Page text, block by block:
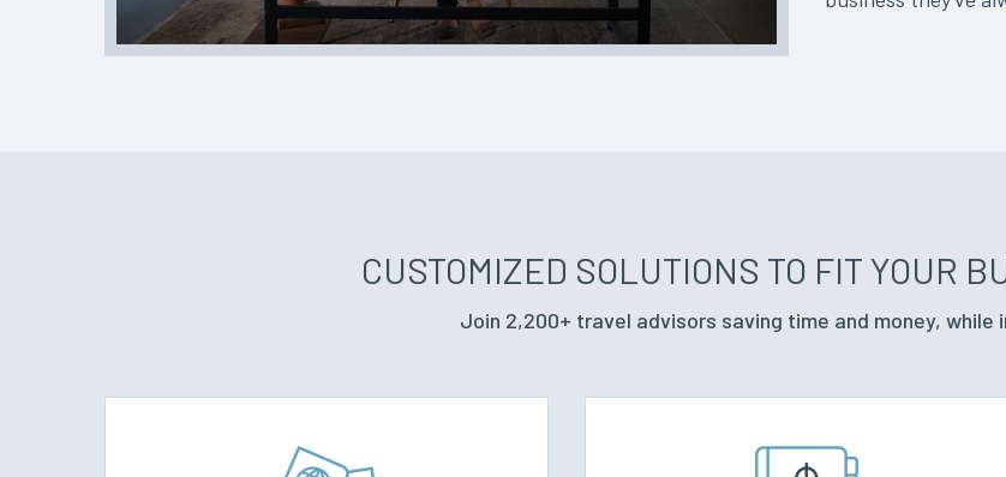
CUSTOMIZED SOLUTIONS TO FIT YOUR
Join 2,200+ travel advisors saving time and money, while